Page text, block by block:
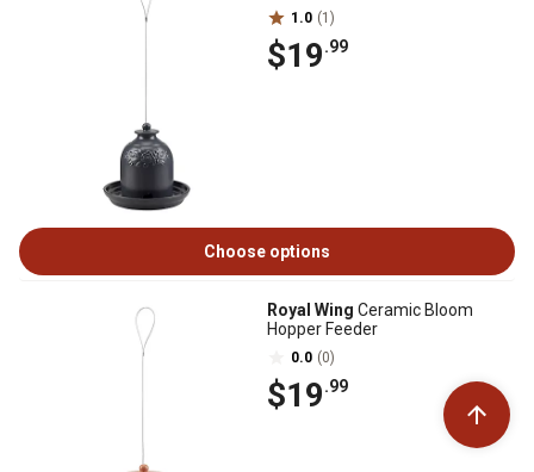
1.0 (1)
$19.99
Choose options
Royal Wing Ceramic Bloom
Hopper Feeder
0.0 (0)
$19.99